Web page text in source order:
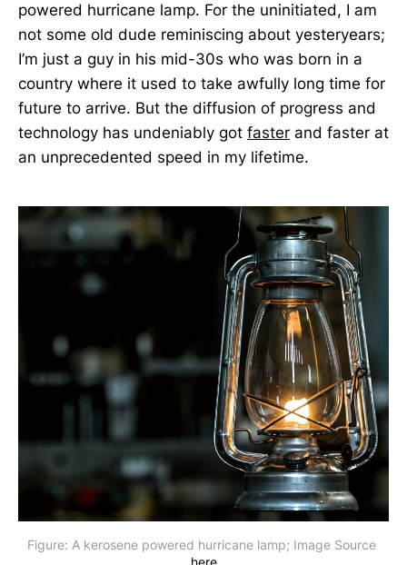
powered hurricane lamp. For the uninitiated, I am
not some old dude reminiscing about yesteryears;
I’m just a guy in his mid-30s who was born in a
country where it used to take awfully long time for
future to arrive. But the diffusion of progress and
technology has undeniably got faster and faster at
an unprecedented speed in my lifetime.
here